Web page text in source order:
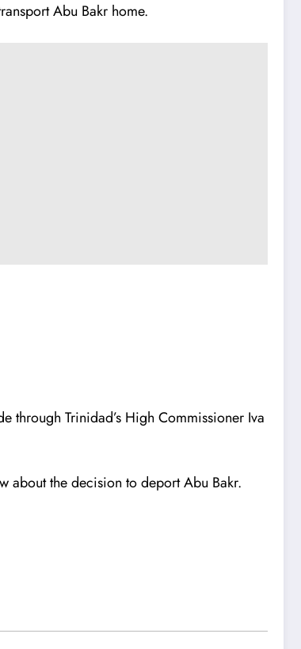
Abu Bakr home.
through Trinidad’s High Commissioner Iva
about the decision to deport Abu Bakr.